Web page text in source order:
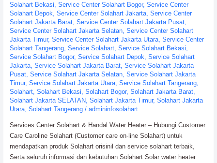
Solahart Bekasi Service Center Solahart Bogor, Service Center
Solahart Depok Service Center Solahart Jakarta, Service Center
Solahart Jakarta Barat, Service Center Solahart Jakarta Pusat,
Service Center Solahart Jakarta Selatan, Service Center Solahart
Jakarta Timur, Service Center Solahart Jakarta Utara, Service Center
Solahart Tangerang, Service Solahart, Service Solahart Bekasi
Service Solahart Bogor, Service Solahart Depok Service Solahart
Jakarta, Service Solahart Jakarta Barat, Service Solahart Jakarta
Pusat, Service Solahart Jakarta Selatan, Service Solahart Jakarta
Timur, Service Solahart Jakarta Utara, Service Solahart Tangerang,
Solahart, Solahart Bekasi Solahart Bogor, Solahart Jakarta Barat,
Solahart Jakarta SELATAN Solahart Jakarta Timur, Solahart Jakarta
Utara, Solahart Tangerang/ admininfosolahart
Services Center Solahart & Handal Water Heater – Hubungi Customer
Care Caroline Solahart (Customer care on-line Solahart) untuk
mendapatkan produk Solahart orisinil dan service solahart terbaik,
Serta seluruh informasi dan kebutuhan Solahart Solar water heater